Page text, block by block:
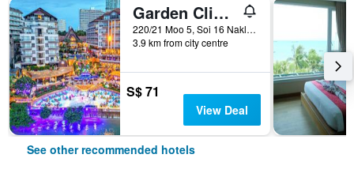
Garden Cliff Resort and Spa
220/21 Moo 5, Soi 16 Naklua, Pattaya, Thailand
3.9 km from city centre
S$ 71
View Deal
See other recommended hotels